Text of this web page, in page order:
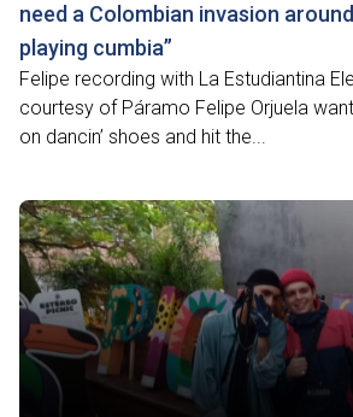
need a Colombian invasion
playing cumbia”
Felipe recording with La Estudiantina
courtesy of Páramo Felipe Orjuela
on dancin’ shoes and hit the...